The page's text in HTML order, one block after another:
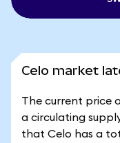
Celo market
The current price
a circulating
that Celo has a